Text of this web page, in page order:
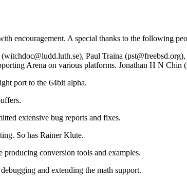
encouragement. A special thanks to the following
Paul Traina
Arena on various platforms. Jonathan H N Chin
port to the 64bit alpha.
extensive bug reports and fixes.
So has Rainer Klute.
producing conversion tools and examples.
and extending the math support.